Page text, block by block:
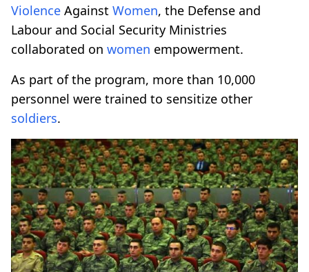
Violence Against Women, the Defense and
Labour and Social Security Ministries
collaborated on women empowerment.
As part of the program, more than 10,000
personnel were trained to sensitize other
soldiers.